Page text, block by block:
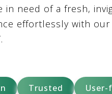
in need of a fresh,
effortlessly with our
Trusted